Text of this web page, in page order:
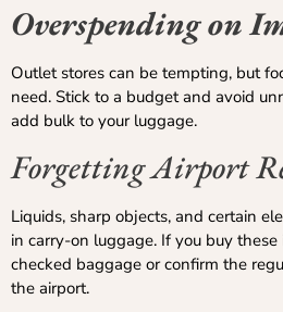
Overspending on
Outlet stores can be tempting, but
need. Stick to a budget and avoid
add bulk to your luggage.
Forgetting Airport
Liquids, sharp objects, and certain
in carry-on luggage. If you buy
checked baggage or confirm the
the airport.